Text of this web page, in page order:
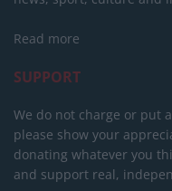
Read more
SUPPORT
We do not charge or put
please show your
donating whatever you
and support real,